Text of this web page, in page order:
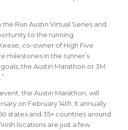
Run Austin Virtual Series and
to the running
co-owner of High Five
milestones in the runner’s
the Austin Marathon or 3M
the Austin Marathon, will
on February 14th. It annually
states and 35+ countries around
locations are just a few